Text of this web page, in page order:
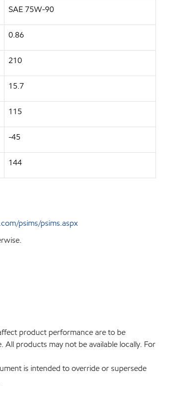
SAE 75W-90
0.86
210
15.7
115
-45
144
psims/psims.aspx
product performance are to be
products may not be available locally. For
is intended to override or supersede